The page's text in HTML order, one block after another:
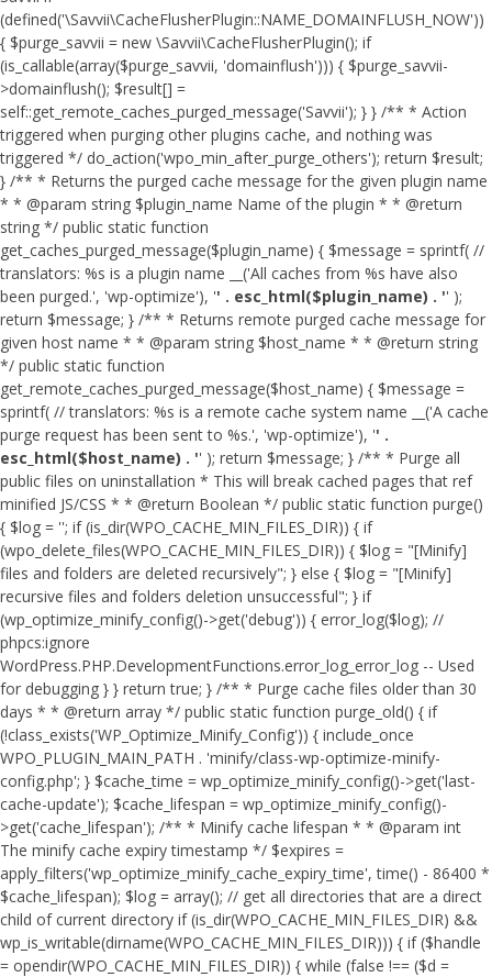
(defined('\Savvii\CacheFlusherPlugin::NAME_DOMAINFLUSH_NOW'))
{ $purge_savvii = new \Savvii\CacheFlusherPlugin(); if
(is_callable(array($purge_savvii, 'domainflush'))) { $purge_savvii-
>domainflush(); $result[] =
self::get_remote_caches_purged_message('Savvii'); } } /** * Action
triggered when purging other plugins cache, and nothing was
triggered */ do_action('wpo_min_after_purge_others'); return $result;
} /** * Returns the purged cache message for the given plugin name
* * @param string $plugin_name Name of the plugin * * @return
string */ public static function
get_caches_purged_message($plugin_name) { $message = sprintf( //
translators: %s is a plugin name __('All caches from %s have also
been purged.', 'wp-optimize'), '' . esc_html($plugin_name) . '' );
return $message; } /** * Returns remote purged cache message for
given host name * * @param string $host_name * * @return string
*/ public static function
get_remote_caches_purged_message($host_name) { $message =
sprintf( // translators: %s is a remote cache system name __('A cache
purge request has been sent to %s.', 'wp-optimize'), '' .
esc_html($host_name) . '' ); return $message; } /** * Purge all
public files on uninstallation * This will break cached pages that ref
minified JS/CSS * * @return Boolean */ public static function purge()
{ $log = ''; if (is_dir(WPO_CACHE_MIN_FILES_DIR)) { if
(wpo_delete_files(WPO_CACHE_MIN_FILES_DIR)) { $log = "[Minify]
files and folders are deleted recursively"; } else { $log = "[Minify]
recursive files and folders deletion unsuccessful"; } if
(wp_optimize_minify_config()->get('debug')) { error_log($log); //
phpcs:ignore
WordPress.PHP.DevelopmentFunctions.error_log_error_log -- Used
for debugging } } return true; } /** * Purge cache files older than 30
days * * @return array */ public static function purge_old() { if
(!class_exists('WP_Optimize_Minify_Config')) { include_once
WPO_PLUGIN_MAIN_PATH . 'minify/class-wp-optimize-minify-
config.php'; } $cache_time = wp_optimize_minify_config()->get('last-
cache-update'); $cache_lifespan = wp_optimize_minify_config()-
>get('cache_lifespan'); /** * Minify cache lifespan * * @param int
The minify cache expiry timestamp */ $expires =
apply_filters('wp_optimize_minify_cache_expiry_time', time() - 86400 *
$cache_lifespan); $log = array(); // get all directories that are a direct
child of current directory if (is_dir(WPO_CACHE_MIN_FILES_DIR) &&
wp_is_writable(dirname(WPO_CACHE_MIN_FILES_DIR))) { if ($handle
= opendir(WPO_CACHE_MIN_FILES_DIR)) { while (false !== ($d =